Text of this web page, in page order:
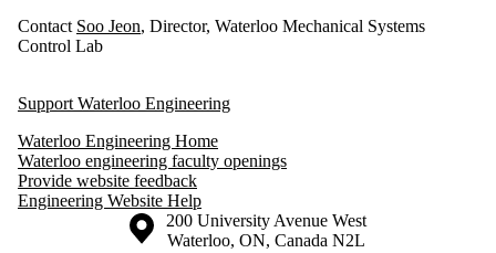
Contact Soo Jeon, Director, Waterloo Mechanical Systems
Control Lab
Support Waterloo Engineering
Waterloo Engineering Home
Waterloo engineering faculty openings
Provide website feedback
Engineering Website Help
Information about the University of Waterloo
Campus map
200 University Avenue West
Waterloo, ON, Canada N2L